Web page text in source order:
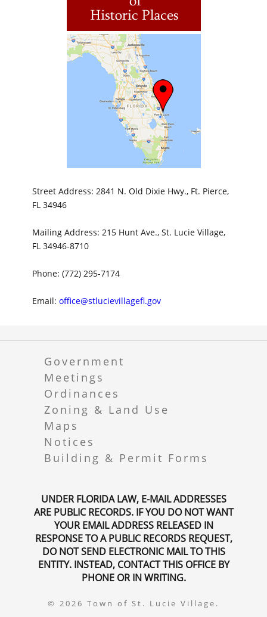
Street Address: 2841 N. Old Dixie Hwy., Ft. Pierce,
FL 34946
Mailing Address: 215 Hunt Ave., St. Lucie Village,
FL 34946-8710
Phone: (772) 295-7174
Email: office@stlucievillagefl.gov
Government
Meetings
Ordinances
Zoning & Land Use
Maps
Notices
Building & Permit Forms
UNDER FLORIDA LAW, E-MAIL ADDRESSES
ARE PUBLIC RECORDS. IF YOU DO NOT WANT
YOUR EMAIL ADDRESS RELEASED IN
RESPONSE TO A PUBLIC RECORDS REQUEST,
DO NOT SEND ELECTRONIC MAIL TO THIS
ENTITY. INSTEAD, CONTACT THIS OFFICE BY
PHONE OR IN WRITING.
© 2026 Town of St. Lucie Village.